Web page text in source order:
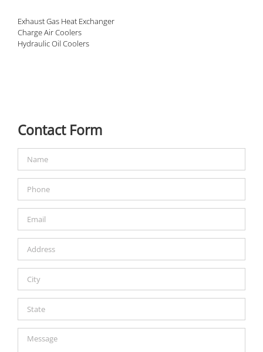
Exhaust Gas Heat Exchanger
Charge Air Coolers
Hydraulic Oil Coolers
Contact Form